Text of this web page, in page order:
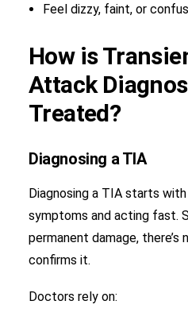
Feel dizzy, faint, or
How is
Attack
Treated?
Diagnosing a TIA
Diagnosing a TIA starts
symptoms and acting fast.
permanent damage,
confirms it.
Doctors rely on: